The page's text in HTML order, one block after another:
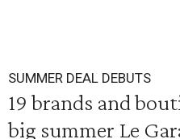
SUMMER DEAL DEBUTS
19 brands and
big summer Le